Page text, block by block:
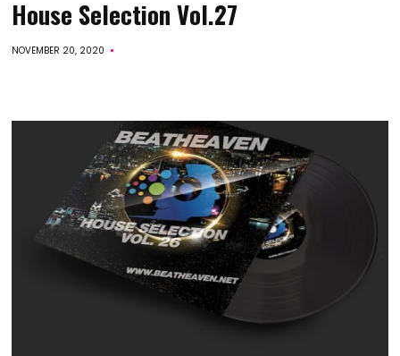
House Selection Vol.27
NOVEMBER 20, 2020